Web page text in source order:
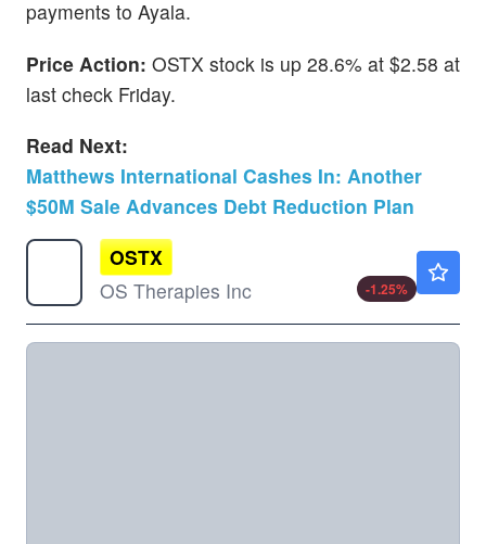
payments to Ayala.
Price Action: OSTX stock is up 28.6% at $2.58 at
last check Friday.
Read Next:
Matthews International Cashes In: Another
$50M Sale Advances Debt Reduction Plan
OSTX
OS Therapies Inc
-1.25%